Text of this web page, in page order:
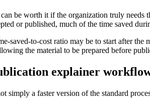
be worth it if the organization truly
or published, much of the time saved
saved-to-cost ratio may be to start after
the material to be prepared before
explainer
simply a faster version of the standard